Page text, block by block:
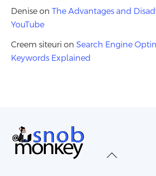
Denise onThe Advantages and
YouTube
Creem siteuri onSearch Engine
Keywords Explained
Back